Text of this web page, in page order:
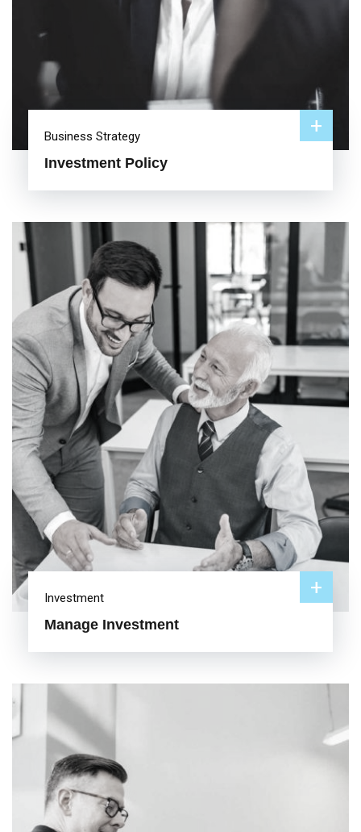
Business Strategy
Investment Policy
+
Investment
Manage Investment
+